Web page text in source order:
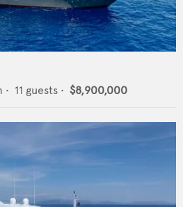
• 11 guests • $8,900,000